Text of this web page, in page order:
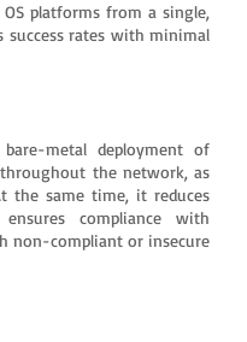
platforms from a single,
rates with minimal
metal deployment of
the network, as
the same time, it reduces
compliance with
non-compliant or insecure